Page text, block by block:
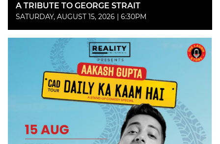
A TRIBUTE TO GEORGE STRAIT
SATURDAY, AUGUST 15, 2026 | 6:30PM